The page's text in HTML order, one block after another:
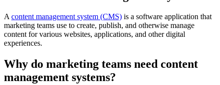
A content management system (CMS) is a software application that
marketing teams use to create, publish, and otherwise manage
content for various websites, applications, and other digital
experiences.
Why do marketing teams need content
management systems?